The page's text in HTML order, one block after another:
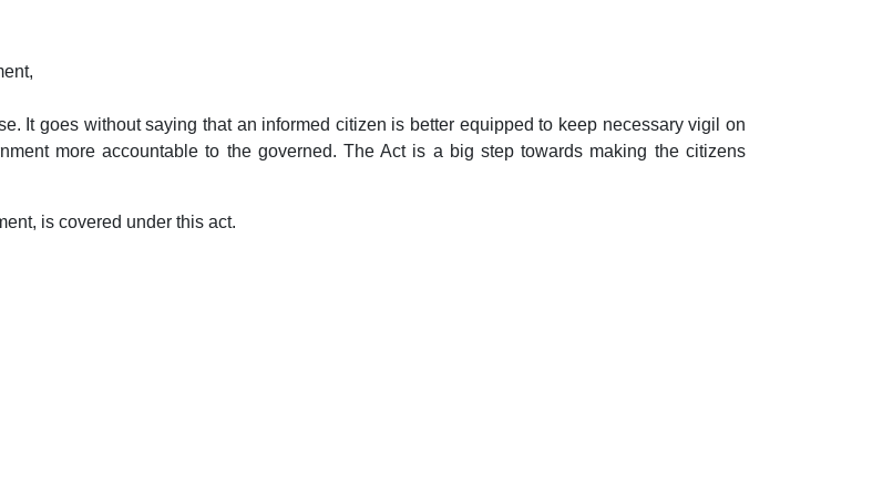
It goes without saying that an informed citizen is better equipped to keep necessary vigil on
more accountable to the governed. The Act is a big step towards making the citizens
is covered under this act.